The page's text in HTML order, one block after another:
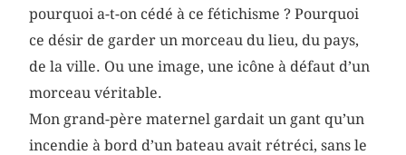
pourquoi a-t-on cédé à ce fétichisme ? Pourquoi
ce désir de garder un morceau du lieu, du pays,
de la ville. Ou une image, une icône à défaut d’un
morceau véritable.
Mon grand-père maternel gardait un gant qu’un
incendie à bord d’un bateau avait rétréci, sans le